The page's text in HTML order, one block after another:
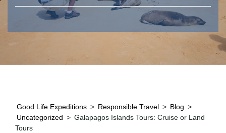
Good Life Expeditions > Responsible Travel > Blog >
Uncategorized > Galapagos Islands Tours: Cruise or Land
Tours